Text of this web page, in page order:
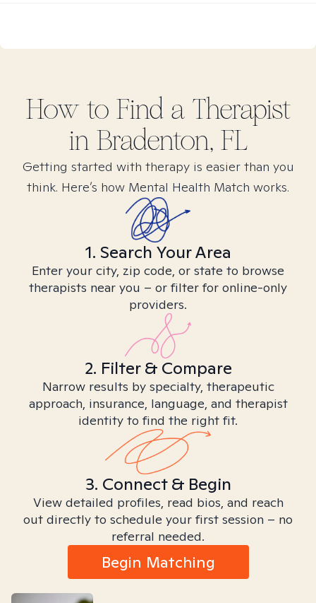
How to Find a Therapist
in Bradenton, FL
Getting started with therapy is easier than you
think. Here’s how Mental Health Match works.
1. Search Your Area
Enter your city, zip code, or state to browse
therapists near you – or filter for online-only
providers.
2. Filter & Compare
Narrow results by specialty, therapeutic
approach, insurance, language, and therapist
identity to find the right fit.
3. Connect & Begin
View detailed profiles, read bios, and reach
out directly to schedule your first session – no
referral needed.
Begin Matching